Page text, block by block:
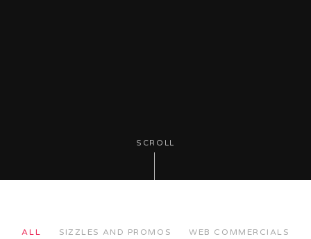
SCROLL
ALL SIZZLES AND PROMOS WEB COMMERCIALS